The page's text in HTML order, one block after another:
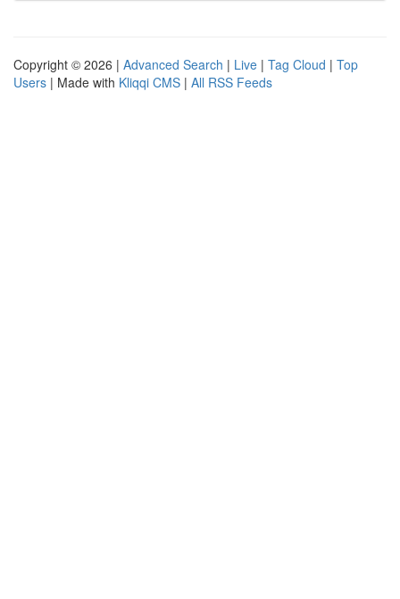
Copyright © 2026 | Advanced Search | Live | Tag Cloud | Top
Users | Made with Kliqqi CMS | All RSS Feeds